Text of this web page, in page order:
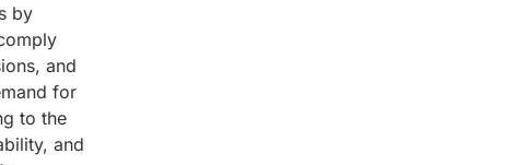
by
and
for
to the
and